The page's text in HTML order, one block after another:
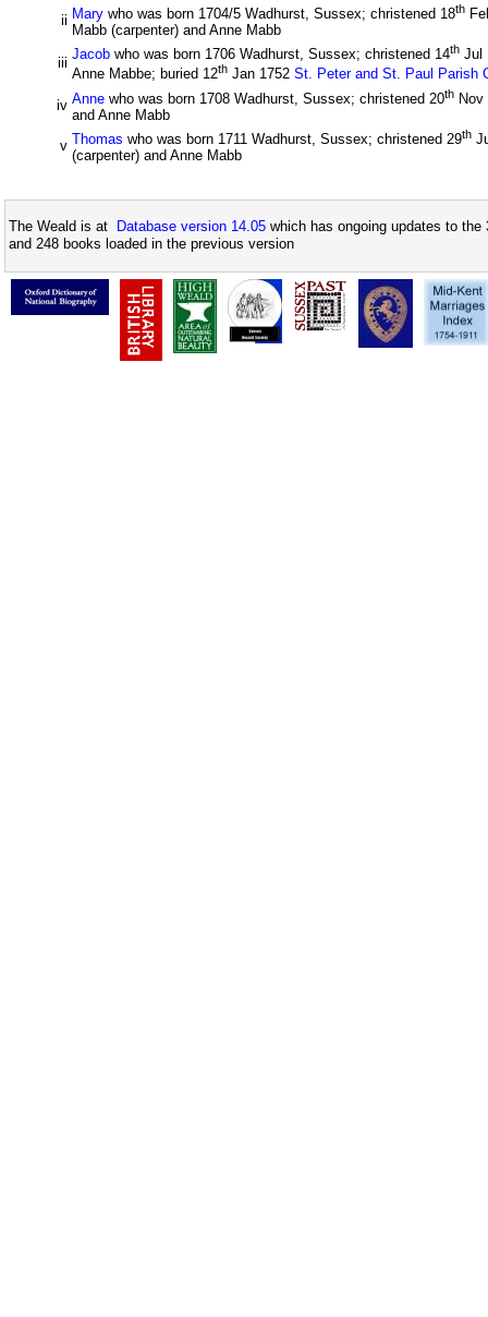
ii Mary who was born 1704/5 Wadhurst, Sussex; christened 18th
Mabb (carpenter) and Anne Mabb
iii
Jacob who was born 1706 Wadhurst, Sussex; christened 14th Jul
Anne Mabbe; buried 12th Jan 1752 St. Peter and St. Paul Parish
iv Anne who was born 1708 Wadhurst, Sussex; christened 20th
and Anne Mabb
v Thomas who was born 1711 Wadhurst, Sussex; christened 29th
(carpenter) and Anne Mabb
The Weald is at Database version 14.05 which has ongoing updates to
and 248 books loaded in the previous version